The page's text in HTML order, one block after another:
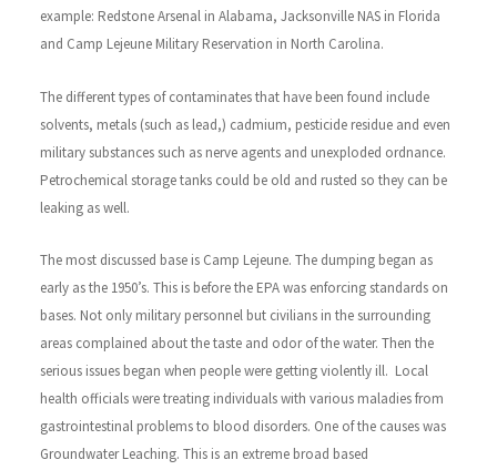
example: Redstone Arsenal in Alabama, Jacksonville NAS in Florida
and Camp Lejeune Military Reservation in North Carolina.
The different types of contaminates that have been found include
solvents, metals (such as lead,) cadmium, pesticide residue and even
military substances such as nerve agents and unexploded ordnance.
Petrochemical storage tanks could be old and rusted so they can be
leaking as well.
The most discussed base is Camp Lejeune. The dumping began as
early as the 1950’s. This is before the EPA was enforcing standards on
bases. Not only military personnel but civilians in the surrounding
areas complained about the taste and odor of the water. Then the
serious issues began when people were getting violently ill. Local
health officials were treating individuals with various maladies from
gastrointestinal problems to blood disorders. One of the causes was
Groundwater Leaching. This is an extreme broad based